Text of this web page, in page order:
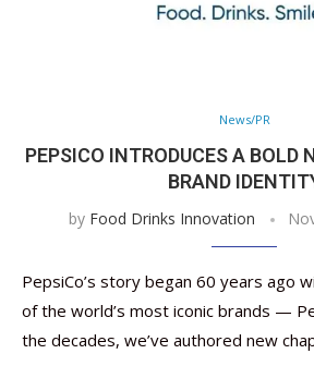
News/PR
PEPSICO INTRODUCES A BOLD
BRAND
by Food Drinks Innovation
PepsiCo’s story began 60 years ago
of the world’s most iconic brands —
the decades, we’ve authored new